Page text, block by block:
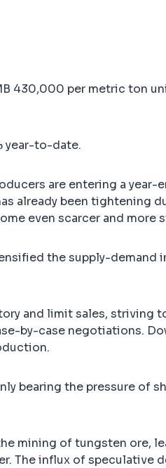
430,000 per metric ton
year-to-date.
are entering a year-
already been tightening
even scarcer and more
the supply-demand
and limit sales,
by-case negotiations.
bearing the pressure of
mining of tungsten ore,
The influx of speculative